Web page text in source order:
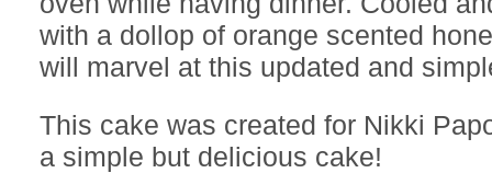
with a dollop of orange scented
will marvel at this updated and
This cake was created for Nikki
a simple but delicious cake!